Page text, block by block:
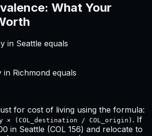
What Your
in Seattle equals
in Richmond equals
for cost of living using the formula:
× (COL_destination / COL_origin) . If
in Seattle (COL 156) and relocate to